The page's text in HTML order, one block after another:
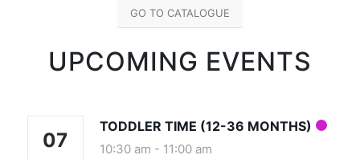
GO TO CATALOGUE
UPCOMING EVENTS
07
TODDLER TIME (12-36 MONTHS)
10:30 am - 11:00 am